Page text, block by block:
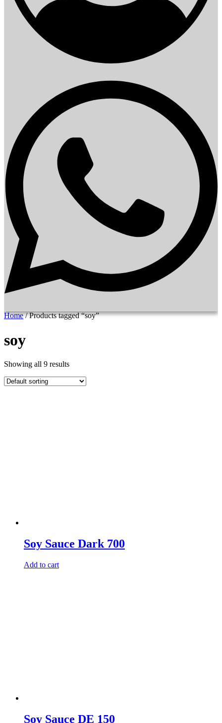
Home/ Products tagged “soy”
soy
Showing all 9 results
Soy Sauce Dark 700
Add to cart
Soy Sauce DE 150